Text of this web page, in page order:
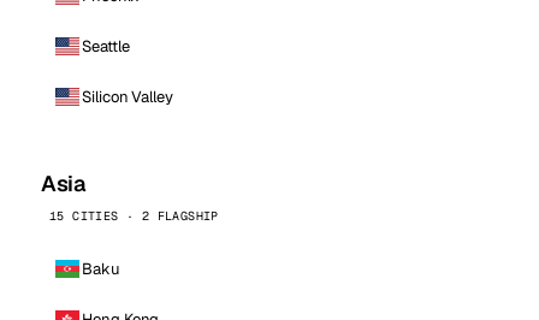
Seattle
Silicon Valley
Asia
15 CITIES · 2 FLAGSHIP
Baku